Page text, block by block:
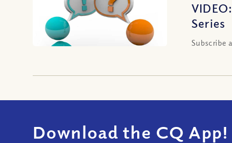
Series
Subscribe
Download the CQ App!